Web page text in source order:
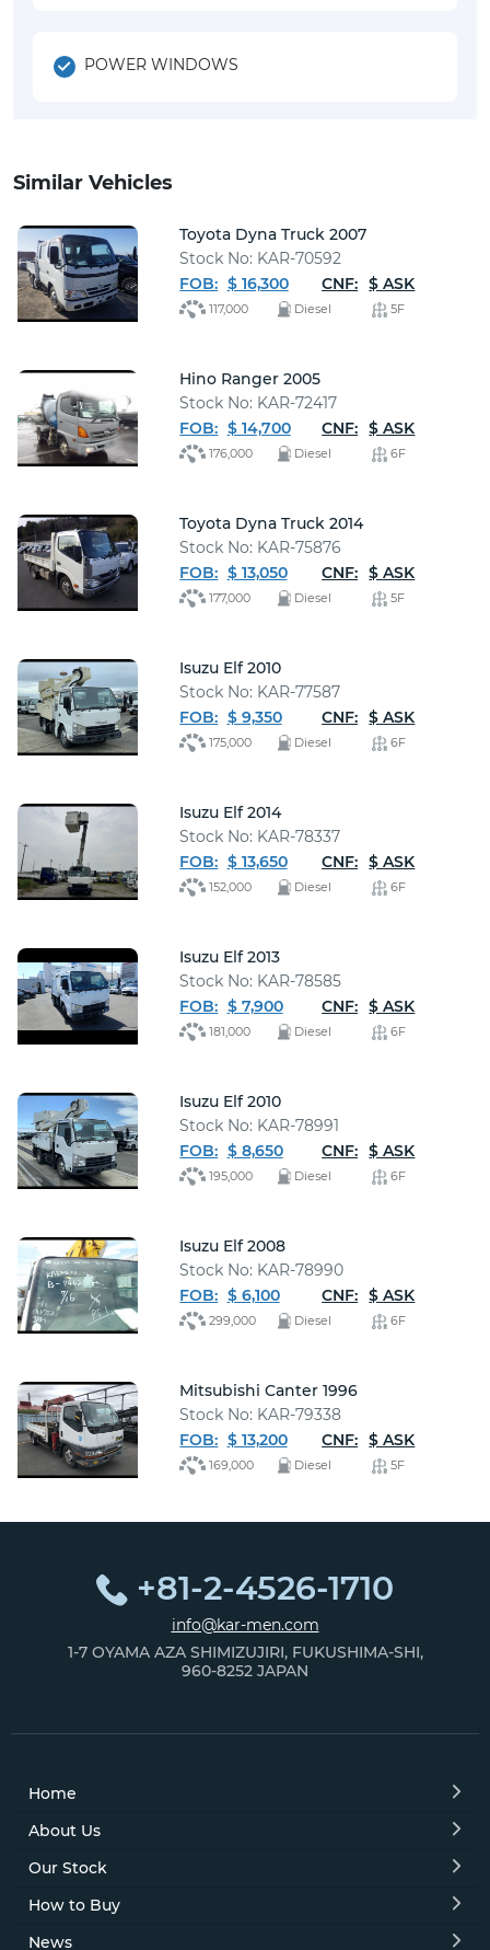
POWER WINDOWS
Similar Vehicles
Toyota Dyna Truck 2007
Stock No: KAR-70592
FOB: $ 16,300 CNF: $ ASK
117,000 Diesel 5F
Hino Ranger 2005
Stock No: KAR-72417
FOB: $ 14,700 CNF: $ ASK
176,000 Diesel 6F
Toyota Dyna Truck 2014
Stock No: KAR-75876
FOB: $ 13,050 CNF: $ ASK
177,000 Diesel 5F
Isuzu Elf 2010
Stock No: KAR-77587
FOB: $ 9,350 CNF: $ ASK
175,000 Diesel 6F
Isuzu Elf 2014
Stock No: KAR-78337
FOB: $ 13,650 CNF: $ ASK
152,000 Diesel 6F
Isuzu Elf 2013
Stock No: KAR-78585
FOB: $ 7,900 CNF: $ ASK
181,000 Diesel 6F
Isuzu Elf 2010
Stock No: KAR-78991
FOB: $ 8,650 CNF: $ ASK
195,000 Diesel 6F
Isuzu Elf 2008
Stock No: KAR-78990
FOB: $ 6,100 CNF: $ ASK
299,000 Diesel 6F
Mitsubishi Canter 1996
Stock No: KAR-79338
FOB: $ 13,200 CNF: $ ASK
169,000 Diesel 5F
+81-2-4526-1710
info@kar-men.com
1-7 OYAMA AZA SHIMIZUJIRI, FUKUSHIMA-SHI,
960-8252 JAPAN
Home
About Us
Our Stock
How to Buy
News